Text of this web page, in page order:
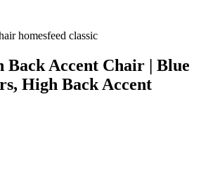
homesfeed classic
Back Accent Chair | Blue
High Back Accent